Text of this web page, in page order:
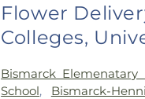
Flower
Colleges,
Bismarck Elemenatary
School, Bismarck-